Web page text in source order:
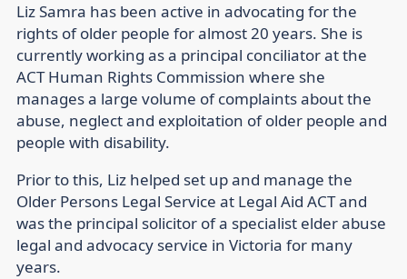
Liz Samra has been active in advocating for the
rights of older people for almost 20 years. She is
currently working as a principal conciliator at the
ACT Human Rights Commission where she
manages a large volume of complaints about the
abuse, neglect and exploitation of older people and
people with disability.
Prior to this, Liz helped set up and manage the
Older Persons Legal Service at Legal Aid ACT and
was the principal solicitor of a specialist elder abuse
legal and advocacy service in Victoria for many
years.